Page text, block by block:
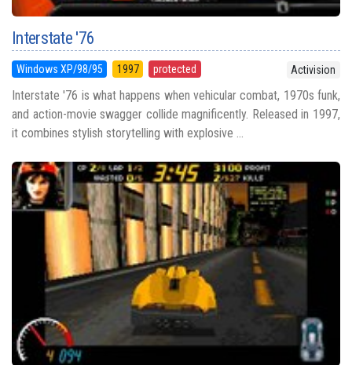
Interstate '76
Windows XP/98/95 1997 protected Activision
Interstate '76 is what happens when vehicular combat, 1970s funk,
and action-movie swagger collide magnificently. Released in 1997,
it combines stylish storytelling with explosive ...